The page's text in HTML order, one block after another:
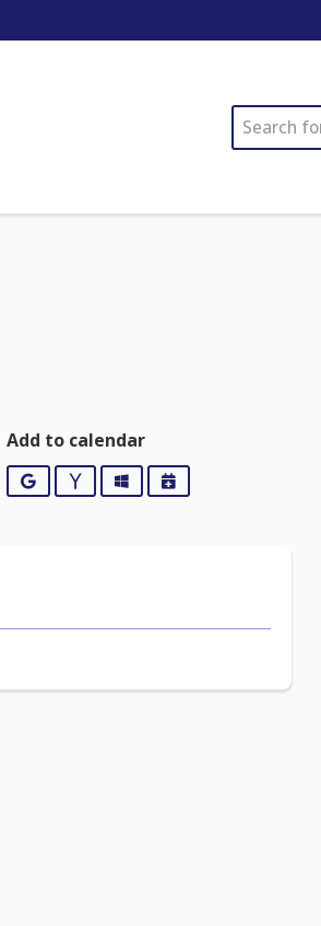
SEARCH
Add to calendar
GoogleYahooOutlookiCalendar